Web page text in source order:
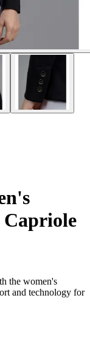
Capriole
the women's
and technology for